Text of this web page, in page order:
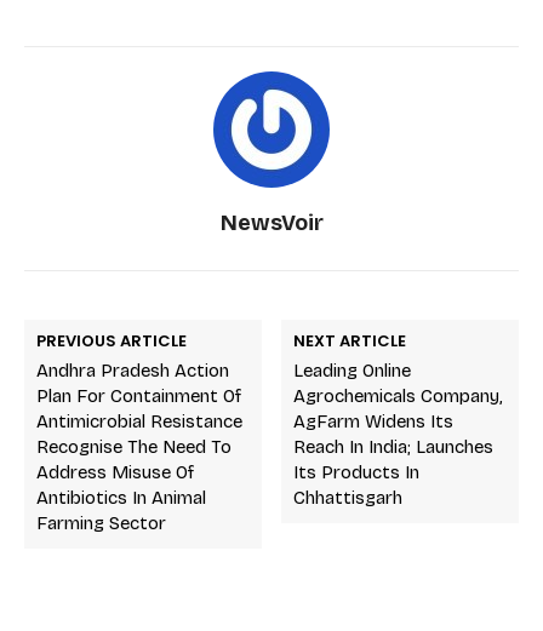
NewsVoir
PREVIOUS ARTICLE
Andhra Pradesh Action
Plan For Containment Of
Antimicrobial Resistance
Recognise The Need To
Address Misuse Of
Antibiotics In Animal
Farming Sector
NEXT ARTICLE
Leading Online
Agrochemicals Company,
AgFarm Widens Its
Reach In India; Launches
Its Products In
Chhattisgarh